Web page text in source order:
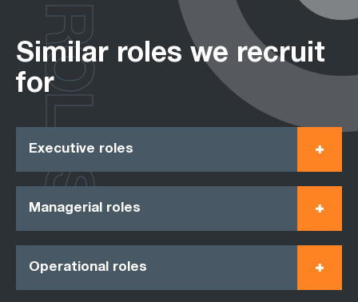
Similar roles we recruit
for
Executive roles
Managerial roles
Operational roles
ROLES